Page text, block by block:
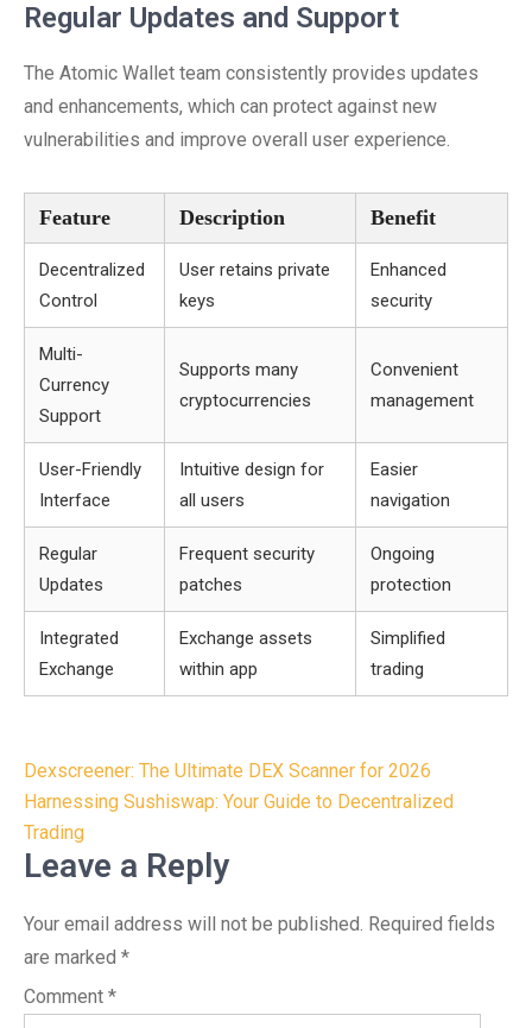
Regular Updates and Support
The Atomic Wallet team consistently provides updates
and enhancements, which can protect against new
vulnerabilities and improve overall user experience.
Feature Description Benefit
Decentralized
Control
User retains private
keys
Enhanced
security
Multi-
Currency
Support
Supports many
cryptocurrencies
Convenient
management
User-Friendly
Interface
Intuitive design for
all users
Easier
navigation
Regular
Updates
Frequent security
patches
Ongoing
protection
Integrated
Exchange
Exchange assets
within app
Simplified
trading
Post
navigation
Dexscreener: The Ultimate DEX Scanner for 2026
Harnessing Sushiswap: Your Guide to Decentralized
Trading
Leave a Reply
Your email address will not be published. Required fields
are marked *
Comment *